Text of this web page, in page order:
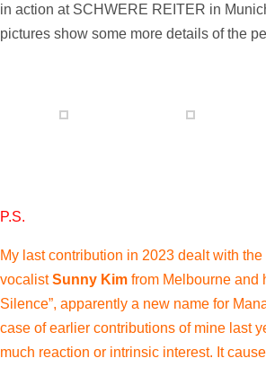
in action at SCHWERE REITER in
pictures show some more details of the
P.S.
My last contribution in 2023 dealt with
vocalistSunny Kim from Melbourne and
Silence”, apparently a new name for
case of earlier contributions of mine last
much reaction or intrinsic interest. It